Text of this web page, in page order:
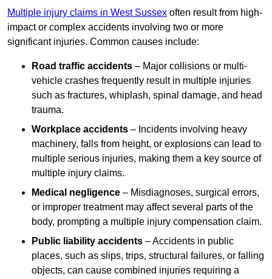
Multiple injury claims in West Sussex often result from high-
impact or complex accidents involving two or more
significant injuries. Common causes include:
Road traffic accidents – Major collisions or multi-
vehicle crashes frequently result in multiple injuries
such as fractures, whiplash, spinal damage, and head
trauma.
Workplace accidents – Incidents involving heavy
machinery, falls from height, or explosions can lead to
multiple serious injuries, making them a key source of
multiple injury claims.
Medical negligence – Misdiagnoses, surgical errors,
or improper treatment may affect several parts of the
body, prompting a multiple injury compensation claim.
Public liability accidents – Accidents in public
places, such as slips, trips, structural failures, or falling
objects, can cause combined injuries requiring a